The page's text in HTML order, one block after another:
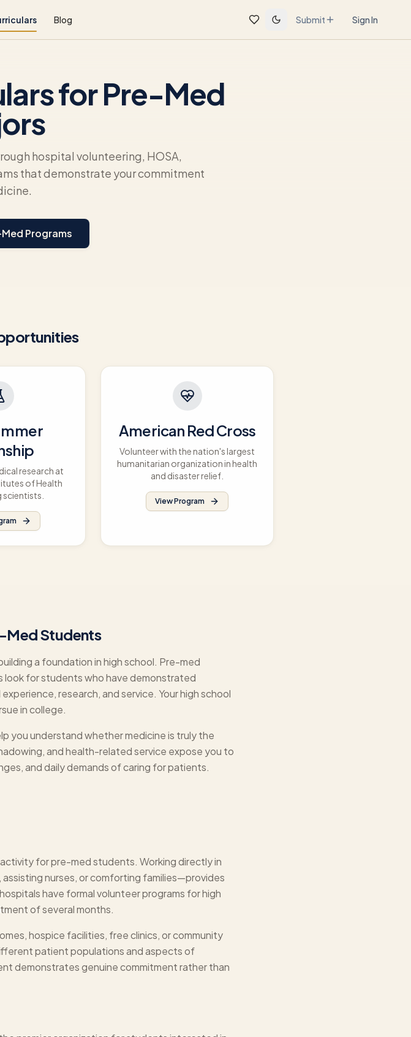
Blog Submit Sign In
for Pre-Med
hospital volunteering, HOSA,
that demonstrate your commitment
Programs
research at
of Health
scientists.
American Red Cross
Volunteer with the nation's largest
humanitarian organization in health
and disaster relief.
View Program
Med Students
a foundation in high school. Pre-med
look for students who have demonstrated
research, and service. Your high school
in college.
you understand whether medicine is truly the
and health-related service expose you to
and daily demands of caring for patients.
for pre-med students. Working directly in
nurses, or comforting families—provides
have formal volunteer programs for high
of several months.
hospice facilities, free clinics, or community
patient populations and aspects of
demonstrates genuine commitment rather than